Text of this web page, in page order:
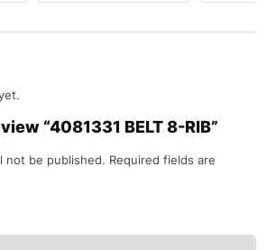
“4081331 BELT 8-RIB”
not be published. Required fields are